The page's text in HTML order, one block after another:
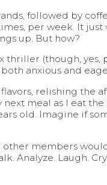
followed by
per week. It just
up. But how?
(though,
anxious and
relishing the
meal as I eat
old. Imagine if
members
Analyze. Laugh.